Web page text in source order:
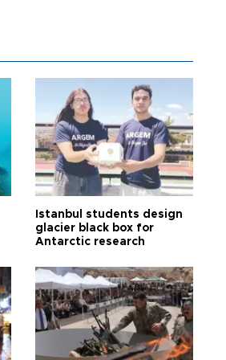
Istanbul students design
glacier black box for
Antarctic research